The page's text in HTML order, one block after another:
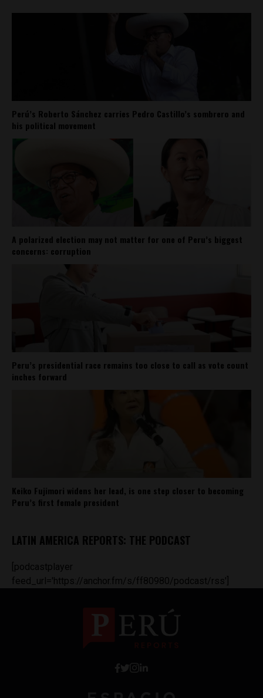
Perú’s Roberto Sánchez carries Pedro Castillo’s sombrero and
his political movement
A polarized election may not matter for one of Peru’s biggest
concerns: corruption
Peru’s presidential race remains too close to call as vote count
inches forward
Keiko Fujimori widens her lead, is one step closer to becoming
Peru’s first female president
LATIN AMERICA REPORTS: THE PODCAST
[podcastplayer
feed_url='https://anchor.fm/s/ff80980/podcast/rss']